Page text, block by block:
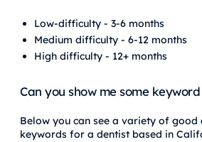
Low-difficulty - 3-6 months
Medium difficulty - 6-12 months
High difficulty - 12+ months
Can you show me some
Below you can see a variety of
keywords for a dentist based in